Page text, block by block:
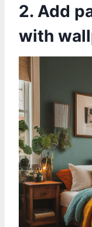
2. Add
with